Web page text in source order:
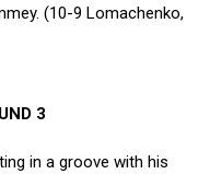
(10-9 Lomachenko,
3
in a groove with his